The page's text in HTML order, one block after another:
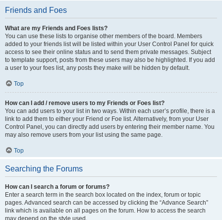
Friends and Foes
What are my Friends and Foes lists?
You can use these lists to organise other members of the board. Members
added to your friends list will be listed within your User Control Panel for quick
access to see their online status and to send them private messages. Subject
to template support, posts from these users may also be highlighted. If you add
a user to your foes list, any posts they make will be hidden by default.
Top
How can I add / remove users to my Friends or Foes list?
You can add users to your list in two ways. Within each user’s profile, there is a
link to add them to either your Friend or Foe list. Alternatively, from your User
Control Panel, you can directly add users by entering their member name. You
may also remove users from your list using the same page.
Top
Searching the Forums
How can I search a forum or forums?
Enter a search term in the search box located on the index, forum or topic
pages. Advanced search can be accessed by clicking the “Advance Search”
link which is available on all pages on the forum. How to access the search
may depend on the style used.